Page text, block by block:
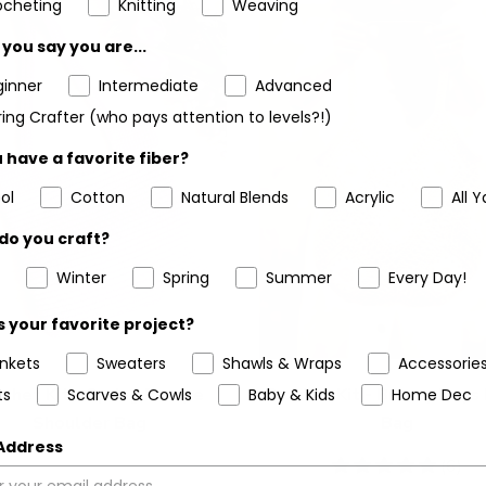
Kit - Spring Escape
Crochet Kit - Breezy Days
5
(6)
Knitting
Weaving
say you are...
Intermediate
Advanced
Crafter (who pays attention to levels?!)
have a favorite fiber?
Cotton Natural Blends Acrylic
All
you craft?
Winter Spring Summer Every Day!
your favorite project?
Sweaters Shawls & Wraps
Scarves & Cowls Baby & Kids Home Dec